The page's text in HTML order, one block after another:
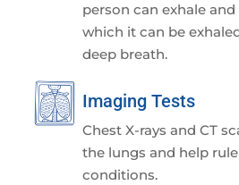
person can exhale
which it can be
deep breath.
Imaging Tests
Chest X-rays and CT
the lungs and help
conditions.